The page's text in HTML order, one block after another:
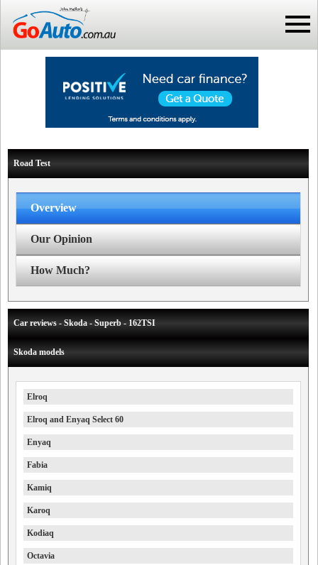
Road Test
Overview
Our Opinion
How Much?
Car reviews - Skoda - Superb - 162TSI
Skoda models
Elroq
Elroq and Enyaq Select 60
Enyaq
Fabia
Kamiq
Karoq
Kodiaq
Octavia